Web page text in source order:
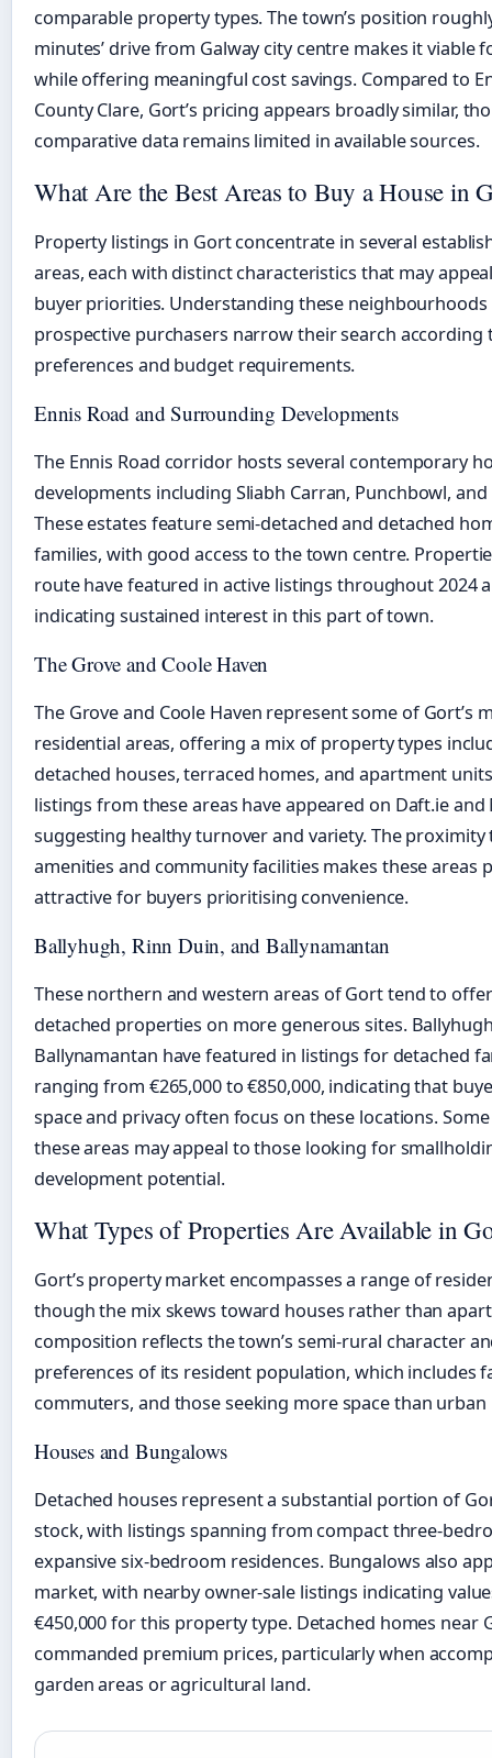
comparable property types. The town’s position
minutes’ drive from Galway city centre makes it viable
while offering meaningful cost savings. Compared to
County Clare, Gort’s pricing appears broadly similar,
comparative data remains limited in available sources.
What Are the Best Areas to Buy a House in
Property listings in Gort concentrate in several
areas, each with distinct characteristics that may
buyer priorities. Understanding these neighbourhoods
prospective purchasers narrow their search according
preferences and budget requirements.
Ennis Road and Surrounding Developments
The Ennis Road corridor hosts several contemporary
developments including Sliabh Carran, Punchbowl,
These estates feature semi-detached and detached
families, with good access to the town centre.
route have featured in active listings throughout 2024
indicating sustained interest in this part of town.
The Grove and Coole Haven
The Grove and Coole Haven represent some of Gort’s
residential areas, offering a mix of property types
detached houses, terraced homes, and apartment
listings from these areas have appeared on Daft.ie and
suggesting healthy turnover and variety. The proximity
amenities and community facilities makes these areas
attractive for buyers prioritising convenience.
Ballyhugh, Rinn Duin, and Ballynamantan
These northern and western areas of Gort tend to
detached properties on more generous sites.
Ballynamantan have featured in listings for detached
ranging from €265,000 to €850,000, indicating that
space and privacy often focus on these locations.
these areas may appeal to those looking for
development potential.
What Types of Properties Are Available in
Gort’s property market encompasses a range of
though the mix skews toward houses rather than
composition reflects the town’s semi-rural character
preferences of its resident population, which includes
commuters, and those seeking more space than
Houses and Bungalows
Detached houses represent a substantial portion of
stock, with listings spanning from compact three-
expansive six-bedroom residences. Bungalows also
market, with nearby owner-sale listings indicating
€450,000 for this property type. Detached homes near
commanded premium prices, particularly when
garden areas or agricultural land.